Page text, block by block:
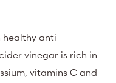
healthy anti-
vinegar is rich in
vitamins C and